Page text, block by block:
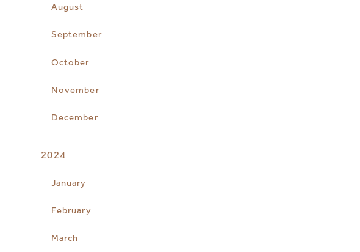
August
September
October
November
December
2024
January
February
March